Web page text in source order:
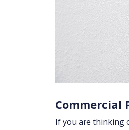
Commercial
If you are thinking